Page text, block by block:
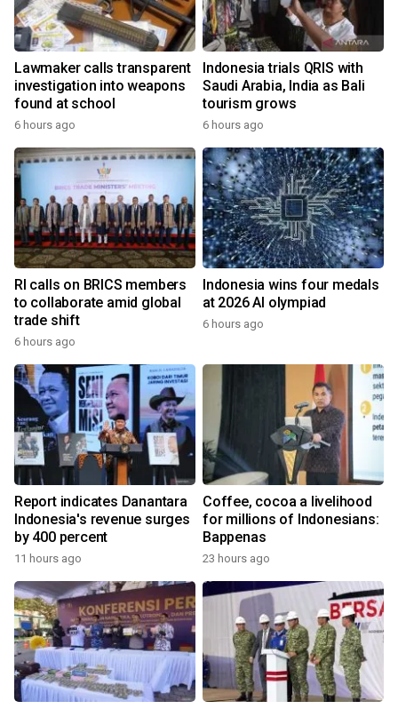
Lawmaker calls transparent
investigation into weapons
found at school
6 hours ago
Indonesia trials QRIS with
Saudi Arabia, India as Bali
tourism grows
6 hours ago
RI calls on BRICS members
to collaborate amid global
trade shift
6 hours ago
Indonesia wins four medals
at 2026 AI olympiad
6 hours ago
Report indicates Danantara
Indonesia's revenue surges
by 400 percent
11 hours ago
Coffee, cocoa a livelihood
for millions of Indonesians:
Bappenas
23 hours ago